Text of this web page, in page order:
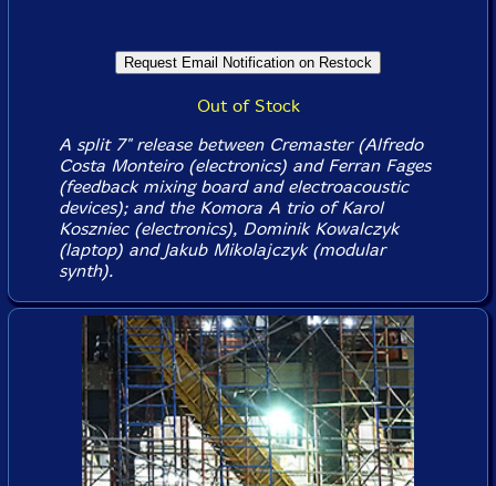
Out of Stock
A split 7" release between Cremaster (Alfredo
Costa Monteiro (electronics) and Ferran Fages
(feedback mixing board and electroacoustic
devices); and the Komora A trio of Karol
Koszniec (electronics), Dominik Kowalczyk
(laptop) and Jakub Mikolajczyk (modular
synth).